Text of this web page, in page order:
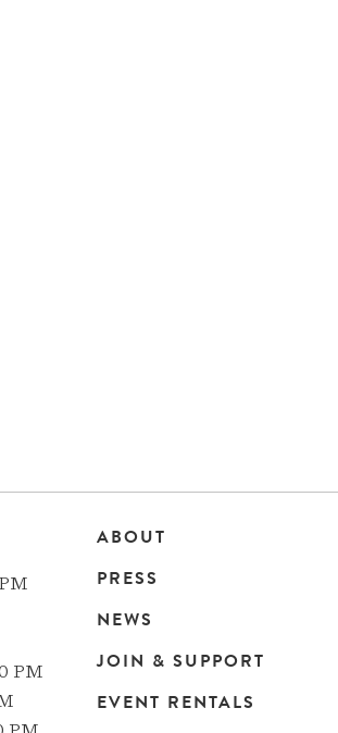
PM
Main
navigation
ABOUT
PRESS
NEWS
JOIN & SUPPORT
EVENT RENTALS